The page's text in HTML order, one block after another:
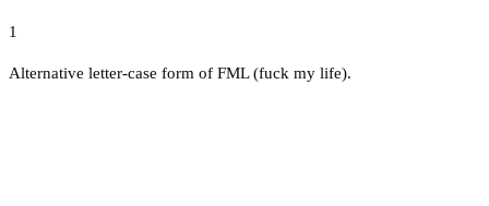
1
Alternative letter-case form of FML (fuck my life).